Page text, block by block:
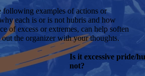
following examples of actions or
each is or is not hubris and how
of excess or extremes, can help soften
the organizer with your thoughts.
Is it excessive pride/
not?